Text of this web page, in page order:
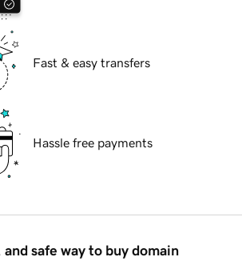
Fast & easy transfers
Hassle free payments
and safe way to buy domain